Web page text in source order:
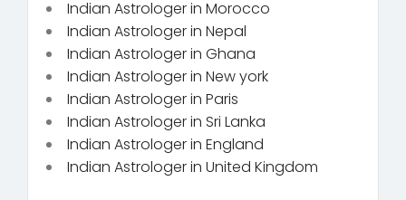
Indian Astrologer in Morocco
Indian Astrologer in Nepal
Indian Astrologer in Ghana
Indian Astrologer in New york
Indian Astrologer in Paris
Indian Astrologer in Sri Lanka
Indian Astrologer in England
Indian Astrologer in United Kingdom